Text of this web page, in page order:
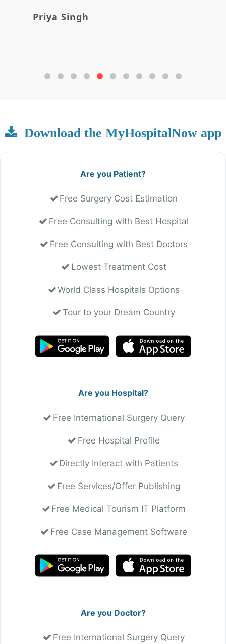
Priya Singh
Download the MyHospitalNow app
Are you Patient?
Free Surgery Cost Estimation
Free Consulting with Best Hospital
Free Consulting with Best Doctors
Lowest Treatment Cost
World Class Hospitals Options
Tour to your Dream Country
Are you Hospital?
Free International Surgery Query
Free Hospital Profile
Directly Interact with Patients
Free Services/Offer Publishing
Free Medical Tourism IT Platform
Free Case Management Software
Are you Doctor?
Free International Surgery Query